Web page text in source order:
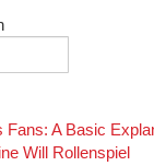
Fans: A Basic
Will Rollenspiel